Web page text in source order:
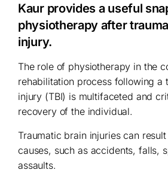
Kaur provides a useful
physiotherapy after
injury.
The role of physiotherapy in the
rehabilitation process following a
injury (TBI) is multifaceted and
recovery of the individual.
Traumatic brain injuries can
causes, such as accidents, falls,
assaults.